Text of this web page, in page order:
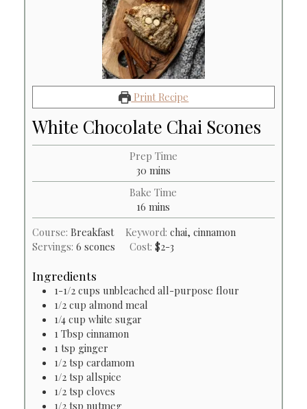
Print Recipe
White Chocolate Chai Scones
Prep Time
30minutes
mins
Bake Time
16 minutes
mins
Course: Breakfast Keyword: chai, cinnamon
Servings: 6 scones Cost: $2-3
Ingredients
1-1/2 cups unbleached all-purpose flour
1/2 cup almond meal
1/4 cup white sugar
1 Tbsp cinnamon
1 tsp ginger
1/2 tsp cardamom
1/2 tsp allspice
1/2 tsp cloves
1/2 tsp nutmeg